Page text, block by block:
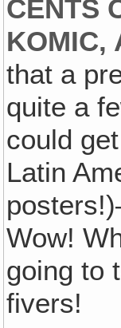
CENTS
KOMIC,
that a
quite a
could
Latin
Wow!
going to
fivers!